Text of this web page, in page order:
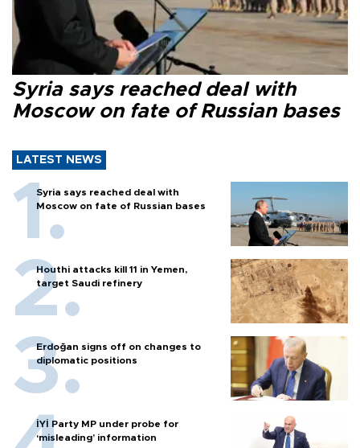
Syria says reached deal with
Moscow on fate of Russian bases
LATEST NEWS
Syria says reached deal with
Moscow on fate of Russian bases
Houthi attacks kill 11 in Yemen,
target Saudi refinery
Erdoğan signs off on changes to
diplomatic positions
İYİ Party MP under probe for
‘misleading’ information